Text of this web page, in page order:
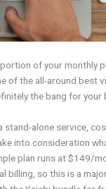
of your monthly
of the all-around best
the bang for your
stand-alone service,
into consideration
plan runs at $149/
billing, so this is a